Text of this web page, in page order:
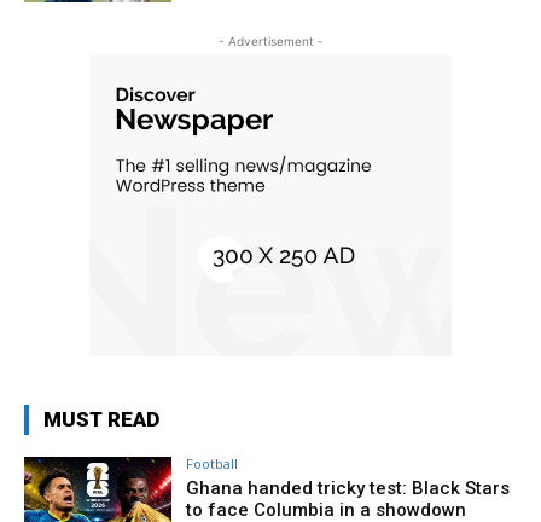
- Advertisement -
MUST READ
Football
Ghana handed tricky test: Black Stars
to face Columbia in a showdown